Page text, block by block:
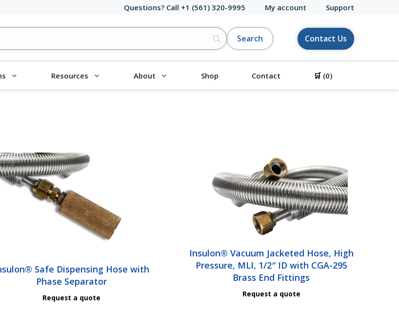
Questions? Call +1 (561) 320-9995 My account Support
Contact Us
Resources About Shop Contact 🛒 (0)
Safe Dispensing Hose with
Phase Separator
Request a quote
Insulon® Vacuum Jacketed Hose, High
Pressure, MLI, 1/2″ ID with CGA-295
Brass End Fittings
Request a quote